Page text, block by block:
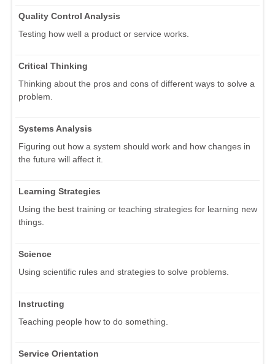
Quality Control Analysis
Testing how well a product or service works.
Critical Thinking
Thinking about the pros and cons of different ways to solve a
problem.
Systems Analysis
Figuring out how a system should work and how changes in
the future will affect it.
Learning Strategies
Using the best training or teaching strategies for learning new
things.
Science
Using scientific rules and strategies to solve problems.
Instructing
Teaching people how to do something.
Service Orientation